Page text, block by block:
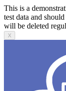
This is a
test data and
will be deleted
X